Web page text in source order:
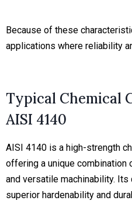
Because of these
applications where reliability
Typical Chemical
AISI 4140
AISI 4140 is a high-strength
offering a unique combination
and versatile machinability.
superior hardenability and